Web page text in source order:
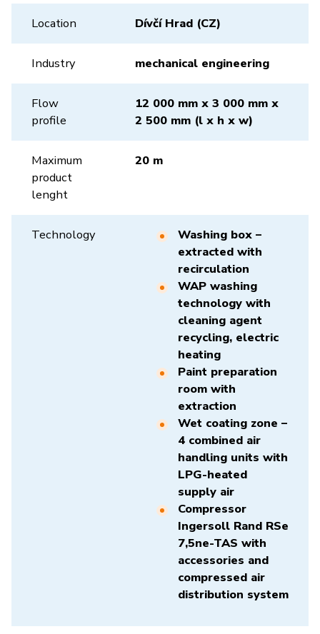
Location Dívčí Hrad (CZ)
Industry mechanical engineering
Flow
profile
12 000 mm x 3 000 mm x
2 500 mm (l x h x w)
Maximum
product
lenght
20 m
Technology
Washing box –
extracted with
recirculation
WAP washing
technology with
cleaning agent
recycling, electric
heating
Paint preparation
room with
extraction
Wet coating zone –
4 combined air
handling units with
LPG-heated
supply air
Compressor
Ingersoll Rand RSe
7,5ne-TAS with
accessories and
compressed air
distribution system